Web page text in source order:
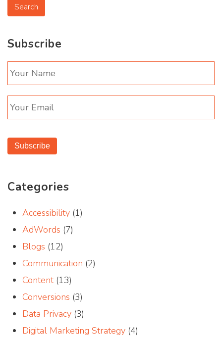
Subscribe
Subscribe
Categories
Accessibility (1)
AdWords (7)
Blogs (12)
Communication (2)
Content (13)
Conversions (3)
Data Privacy (3)
Digital Marketing Strategy (4)